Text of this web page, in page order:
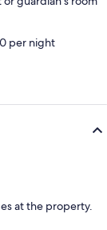
per night
at the property.